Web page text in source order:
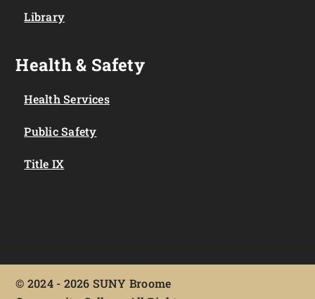
Library
Health & Safety
Health Services
Public Safety
Title IX
© 2024 - 2026 SUNY Broome